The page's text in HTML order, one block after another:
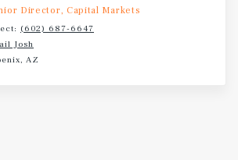
Director, Capital Markets
(602) 687-6647
Josh
AZ